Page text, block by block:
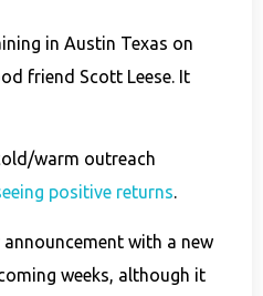
in Austin Texas on
friend Scott Leese. It
warm outreach
positive returns.
with a new
weeks, although it